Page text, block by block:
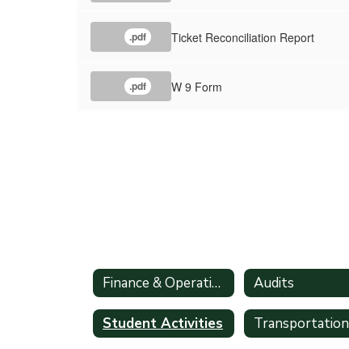
.pdf Ticket Reconciliation Report
.pdf W 9 Form
Finance & Operations Audits
Student Activities Transportation